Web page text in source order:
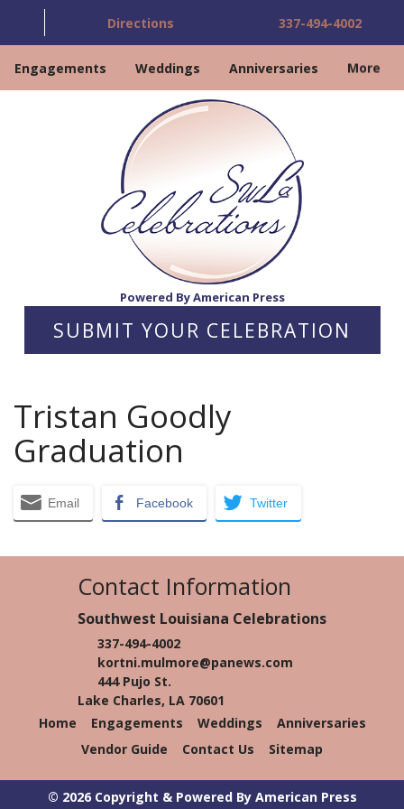
Powered By American Press
SUBMIT YOUR CELEBRATION
Directions 337-494-4002
Engagements Weddings Anniversaries More
Tristan Goodly
Graduation
Email Facebook Twitter
Contact Information
Southwest Louisiana Celebrations
337-494-4002
kortni.mulmore@panews.com
444 Pujo St.
Lake Charles, LA 70601
Home
Engagements Weddings
Anniversaries
Vendor Guide
Contact Us Sitemap
© 2026 Copyright & Powered By American Press